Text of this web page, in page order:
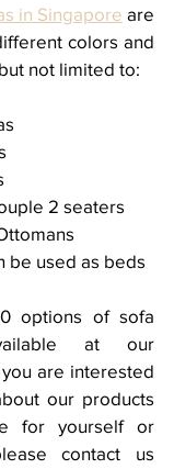
in Singapore are
colors and
not limited to:
2 seaters
Ottomans
be used as beds
options of sofa
at our
are interested
our products
for yourself or
contact us